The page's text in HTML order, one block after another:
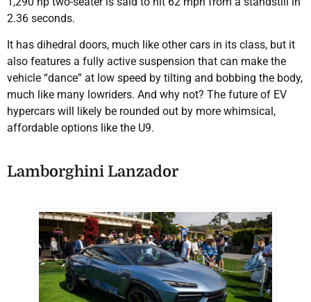
2.36 seconds.
It has dihedral doors, much like other cars in its class, but it
also features a fully active suspension that can make the
vehicle “dance” at low speed by tilting and bobbing the body,
much like many lowriders. And why not? The future of EV
hypercars will likely be rounded out by more whimsical,
affordable options like the U9.
Lamborghini Lanzador